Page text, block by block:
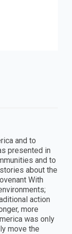
and to
presented in
and to
about the
With
action
more
was only
move the